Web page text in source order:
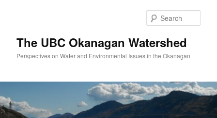
The UBC Okanagan Watershed
Perspectives on Water and Environmental Issues in the Okanagan